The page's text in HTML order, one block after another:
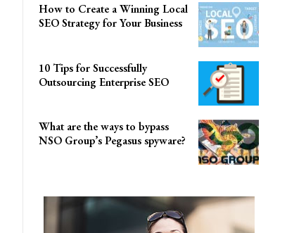
How to Create a Winning Local
SEO Strategy for Your Business
10 Tips for Successfully
Outsourcing Enterprise SEO
What are the ways to bypass
NSO Group’s Pegasus spyware?